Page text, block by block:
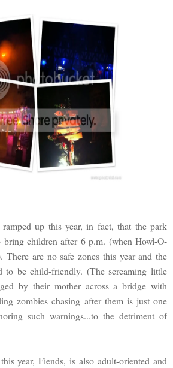
ramped up this year, in fact, that the park
children after 6 p.m. (when Howl-O-
There are no safe zones this year and the
to be child-friendly. (The screaming little
by their mother across a bridge with
zombies chasing after them is just one
such warnings...to the detriment of
year, Fiends, is also adult-oriented and